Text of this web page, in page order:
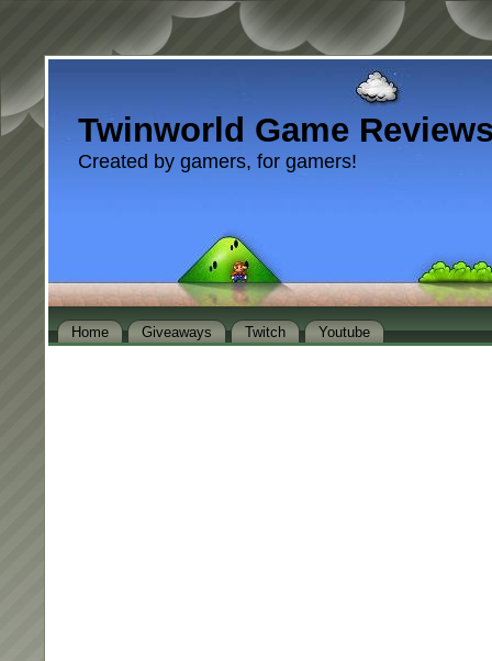
Twinworld Game
Created by gamers, for gamers!
Home Giveaways Twitch Youtube